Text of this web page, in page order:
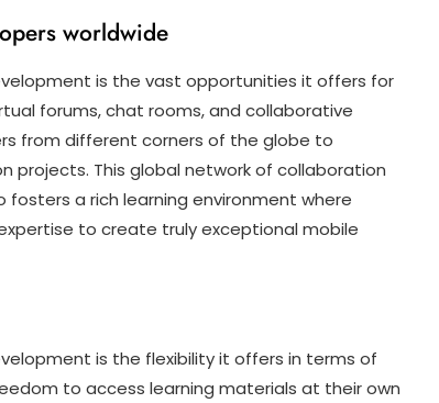
worldwide
is the vast opportunities it offers for
forums, chat rooms, and collaborative
from different corners of the globe to
projects. This global network of collaboration
a rich learning environment where
to create truly exceptional mobile
is the flexibility it offers in terms of
to access learning materials at their own